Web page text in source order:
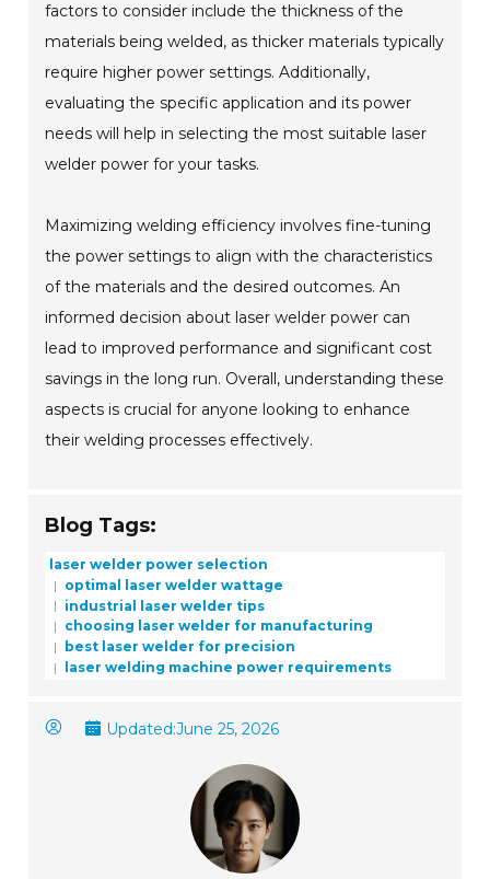
factors to consider include the thickness of the
materials being welded, as thicker materials typically
require higher power settings. Additionally,
evaluating the specific application and its power
needs will help in selecting the most suitable laser
welder power for your tasks.
Maximizing welding efficiency involves fine-tuning
the power settings to align with the characteristics
of the materials and the desired outcomes. An
informed decision about laser welder power can
lead to improved performance and significant cost
savings in the long run. Overall, understanding these
aspects is crucial for anyone looking to enhance
their welding processes effectively.
Blog Tags:
laser welder power selection
optimal laser welder wattage
industrial laser welder tips
choosing laser welder for manufacturing
best laser welder for precision
laser welding machine power requirements
Updated:June 25, 2026